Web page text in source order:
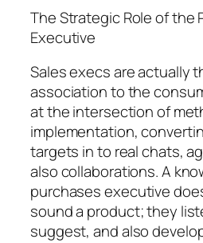
The Strategic Role of the
Executive
Sales execs are actually
association to the
at the intersection of
implementation,
targets in to real chats,
also collaborations. A
purchases executive
sound a product; they
suggest, and also